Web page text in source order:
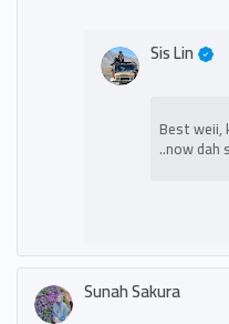
Sis Lin
Best weii,
now dah
Sunah Sakura